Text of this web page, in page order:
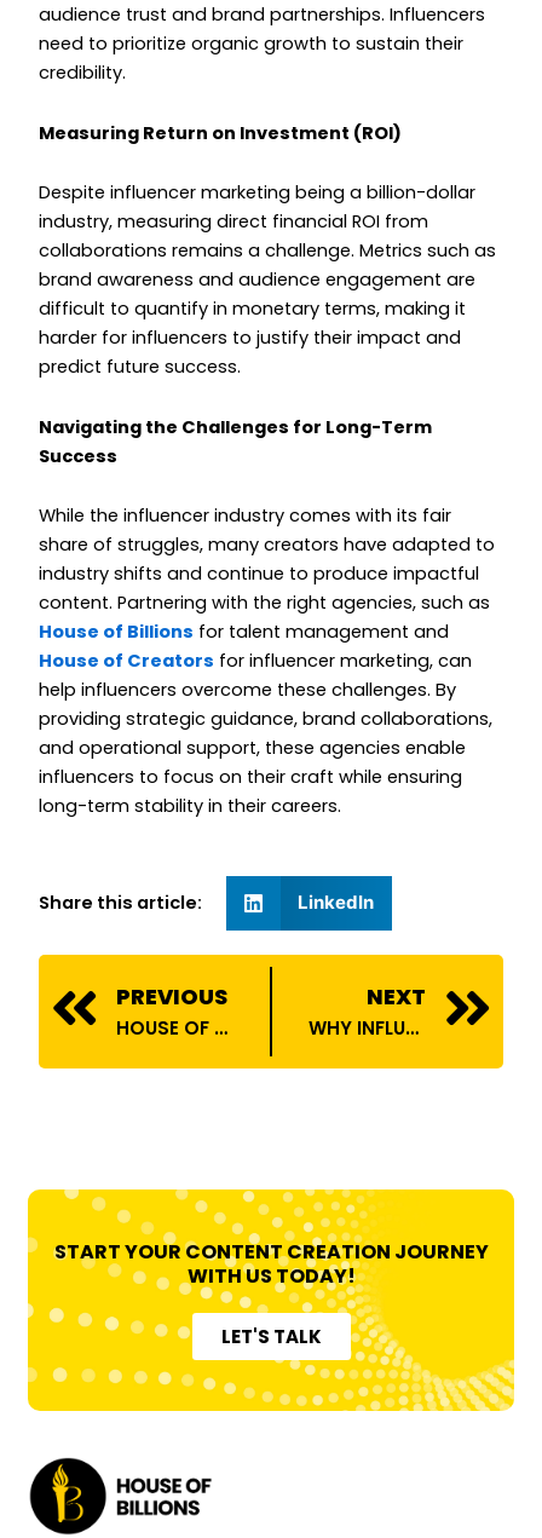
audience trust and brand partnerships. Influencers
need to prioritize organic growth to sustain their
credibility.
Measuring Return on Investment (ROI)
Despite influencer marketing being a billion-dollar
industry, measuring direct financial ROI from
collaborations remains a challenge. Metrics such as
brand awareness and audience engagement are
difficult to quantify in monetary terms, making it
harder for influencers to justify their impact and
predict future success.
Navigating the Challenges for Long-Term
Success
While the influencer industry comes with its fair
share of struggles, many creators have adapted to
industry shifts and continue to produce impactful
content. Partnering with the right agencies, such as
House of Billions for talent management and
House of Creators for influencer marketing, can
help influencers overcome these challenges. By
providing strategic guidance, brand collaborations,
and operational support, these agencies enable
influencers to focus on their craft while ensuring
long-term stability in their careers.
Share this article: LinkedIn
Prev
PREVIOUS
HOUSE OF BILLIONS ONBOARDS TECHOPEDIA
NEXT
WHY INFLUENCERS NEED A TALENT AGENCY TO ELEVATE THEIR CAREERS
START YOUR CONTENT CREATION JOURNEY
WITH US TODAY!
LET'S TALK